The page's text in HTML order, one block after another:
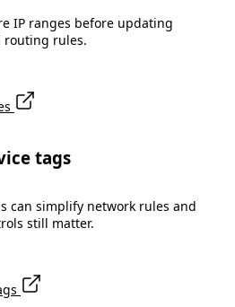
IP ranges before updating
routing rules.
tags
can simplify network rules and
still matter.